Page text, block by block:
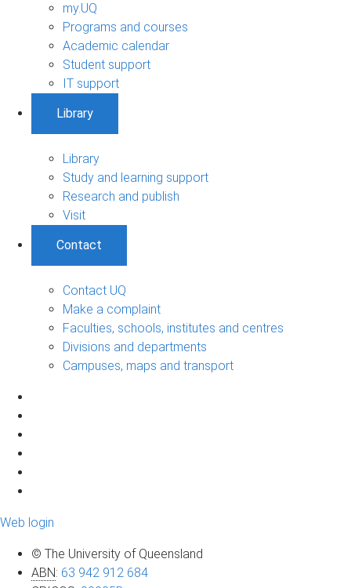
my.UQ
Programs and courses
Academic calendar
Student support
IT support
Library
Library
Study and learning support
Research and publish
Visit
Contact
Contact UQ
Make a complaint
Faculties, schools, institutes and centres
Divisions and departments
Campuses, maps and transport
Web login
© The University of Queensland
ABN: 63 942 912 684